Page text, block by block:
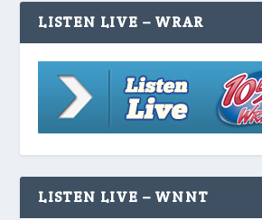
LISTEN LIVE – WRAR
LISTEN LIVE – WNNT